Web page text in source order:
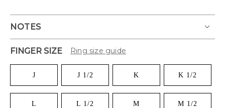
NOTES
FINGER SIZE Ring size guide
J J 1/2 K K 1/2
L L 1/2 M M 1/2